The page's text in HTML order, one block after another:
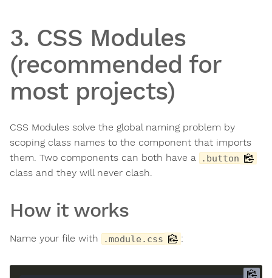
3. CSS Modules
(recommended for
most projects)
CSS Modules solve the global naming problem by
scoping class names to the component that imports
them. Two components can both have a
.button
class and they will never clash.
How it works
Name your file with .module.css :